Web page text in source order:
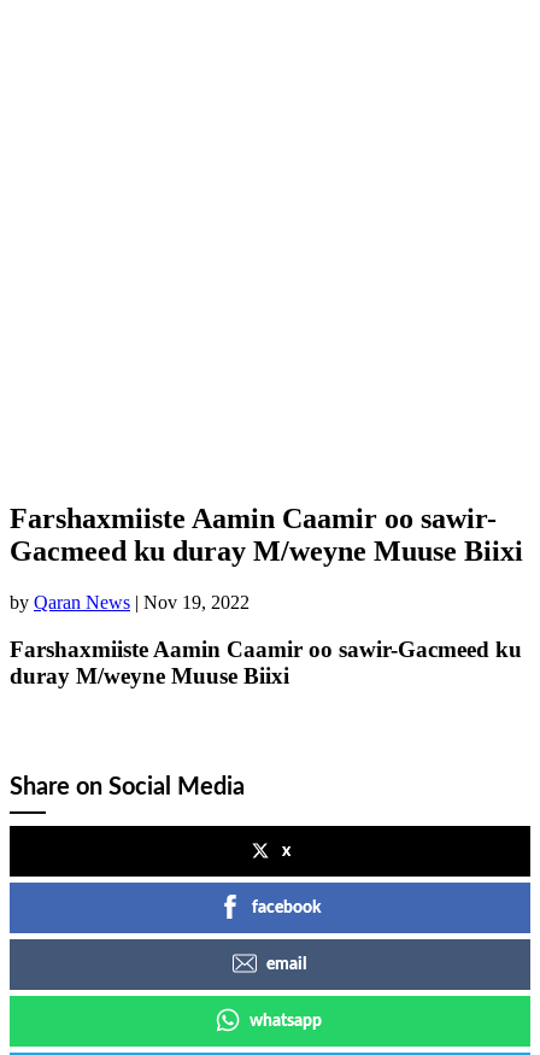
Farshaxmiiste Aamin Caamir oo sawir-
Gacmeed ku duray M/weyne Muuse Biixi
by Qaran News | Nov 19, 2022
Farshaxmiiste Aamin Caamir oo sawir-Gacmeed ku
duray M/weyne Muuse Biixi
Share on Social Media
x
facebook
email
whatsapp